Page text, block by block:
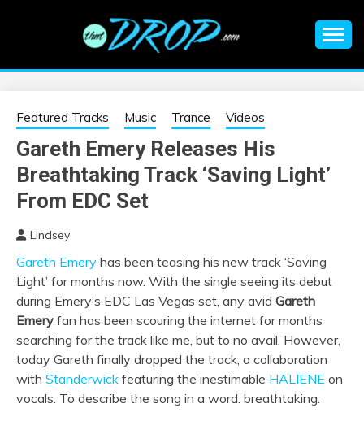
EDM |
ELECTRONIC
MUSIC | EDM
MUSIC | EDM
FESTIVALS | EDM
EVENTS
information on EDM Festivals, EDM Events, EDM News,
Featured Tracks Music Trance Videos
Gareth Emery Releases His
Breathtaking Track ‘Saving Light’
From EDC Set
Lindsey
Gareth Emery has been teasing his new track ‘Saving
Light’ for months now. With the single seeing its debut
during Emery’s EDC Las Vegas set, any avid Gareth
Emery fan has been scouring the internet for months
searching for the track like me, but to no avail. However,
today Gareth finally dropped the track, a collaboration
with Standerwick featuring the inestimable HALIENE on
vocals. To describe the song in a word: breathtaking.